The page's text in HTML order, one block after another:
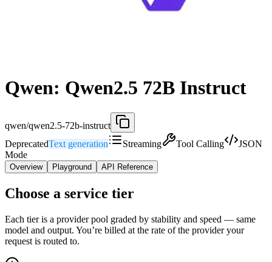
Qwen: Qwen2.5 72B Instruct
qwen/qwen2.5-72b-instruct
DeprecatedText generation Streaming Tool Calling
JSON
Mode
Overview Playground API Reference
Choose a service tier
Each tier is a provider pool graded by stability and speed — same
model and output. You’re billed at the rate of the provider your
request is routed to.